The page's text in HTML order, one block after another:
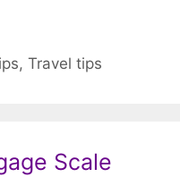
,Travel tips
Scale